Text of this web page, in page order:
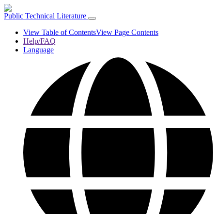
Public Technical Literature
View Table of ContentsView Page Contents
Help/FAQ
Language